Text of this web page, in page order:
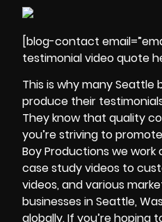
[blog-contact
testimonial video quote
This is why many Seattle
produce their
They know that quality
you’re striving to
Boy Productions we
case study videos to
videos, and various
businesses in Seattle,
globally. If you’re hoping